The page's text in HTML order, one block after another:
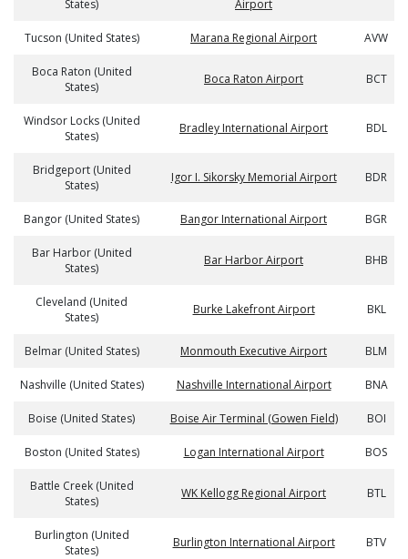
States) Airport
Tucson (United States) Marana Regional Airport AVW
Boca Raton (United
States)
Boca Raton Airport BCT
Windsor Locks (United
States)
Bradley International Airport BDL
Bridgeport (United
States)
Igor I. Sikorsky Memorial Airport BDR
Bangor (United States) Bangor International Airport BGR
Bar Harbor (United
States)
Bar Harbor Airport BHB
Cleveland (United
States)
Burke Lakefront Airport BKL
Belmar (United States) Monmouth Executive Airport BLM
Nashville (United States) Nashville International Airport BNA
Boise (United States) Boise Air Terminal (Gowen Field) BOI
Boston (United States) Logan International Airport BOS
Battle Creek (United
States)
WK Kellogg Regional Airport BTL
Burlington (United
States)
Burlington International Airport BTV